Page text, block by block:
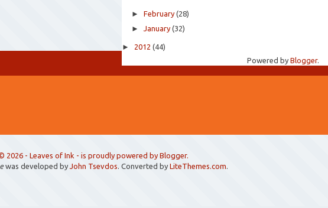
► February (28)
► January (32)
► 2012 (44)
Powered by Blogger.
2026 - Leaves of Ink - is proudly powered by Blogger.
was developed by John Tsevdos. Converted by LiteThemes.com.